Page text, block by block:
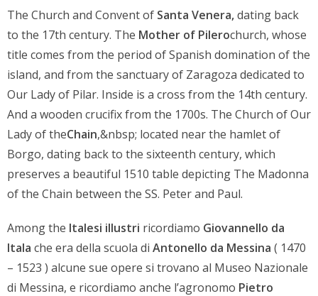
The Church and Convent of Santa Venera,dating back
to the 17th century. The Mother of Pilerochurch, whose
title comes from the period of Spanish domination of the
island, and from the sanctuary of Zaragoza dedicated to
Our Lady of Pilar. Inside is a cross from the 14th century.
And a wooden crucifix from the 1700s. The Church of Our
Lady of theChain,&nbsp; located near the hamlet of
Borgo, dating back to the sixteenth century, which
preserves a beautiful 1510 table depicting The Madonna
of the Chain between the SS. Peter and Paul.
Among the Italesi illustri ricordiamo Giovannello da
Itala che era della scuola di Antonello da Messina ( 1470
– 1523 ) alcune sue opere si trovano al Museo Nazionale
di Messina, e ricordiamo anche l’agronomo Pietro